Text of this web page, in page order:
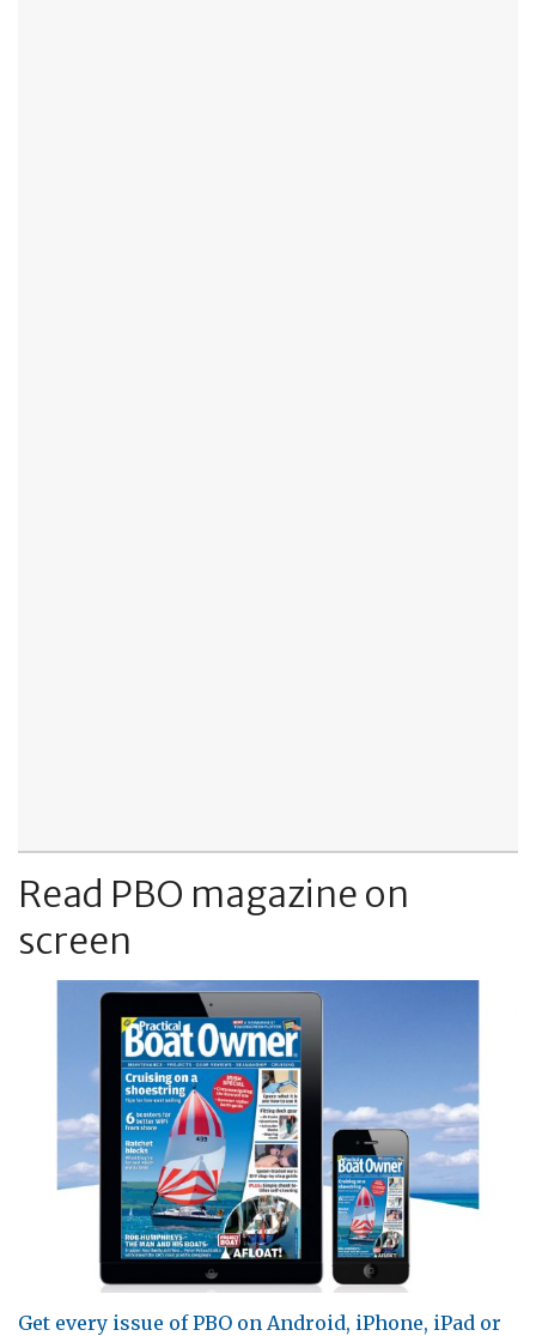
Read PBO magazine on
screen
Get every issue of PBO on Android, iPhone, iPad or